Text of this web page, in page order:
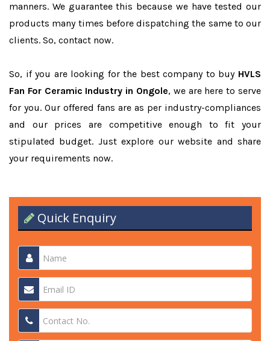
manners. We guarantee this because we have tested our
products many times before dispatching the same to our
clients. So, contact now.
So, if you are looking for the best company to buy HVLS
Fan For Ceramic Industry in Ongole, we are here to serve
for you. Our offered fans are as per industry-compliances
and our prices are competitive enough to fit your
stipulated budget. Just explore our website and share
your requirements now.
Quick Enquiry